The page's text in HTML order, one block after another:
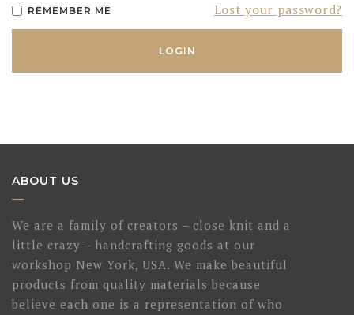
REMEMBER ME Lost your password?
ABOUT US
We are a family of creators – close knit and a
little crazy – handcrafting goods at our
workshop New York, USA. We make beautiful
products from quality materials because
believe each one is a representation of who